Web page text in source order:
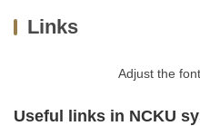
About us
Faculty & Staff
Undergraduate
Links
Adjust the
Useful links in NCKU